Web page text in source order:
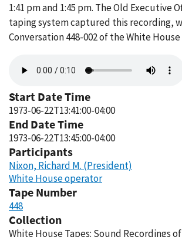
1:41 pm and 1:45 pm. The Old Executive
taping system captured this recording,
Conversation 448-002 of the White House
file
Start Date Time
1973-06-22T13:41:00-04:00
End Date Time
1973-06-22T13:45:00-04:00
Participants
Nixon, Richard M. (President)
White House operator
Tape Number
448
Collection
White House Tapes: Sound Recordings